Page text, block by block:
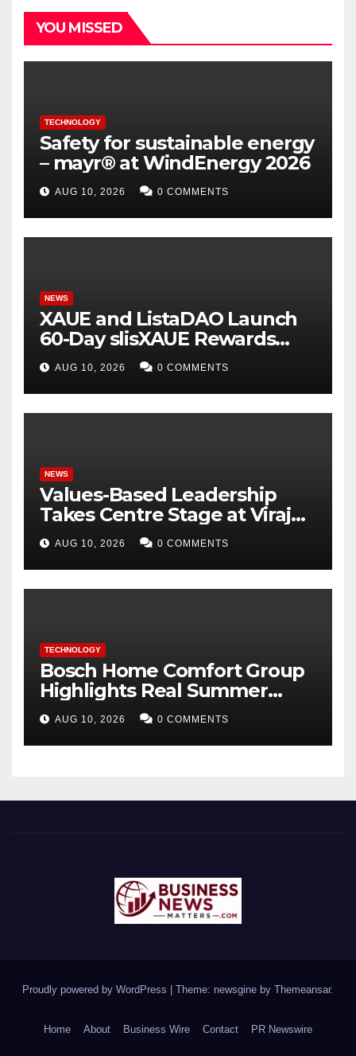
YOU MISSED
TECHNOLOGY
Safety for sustainable energy
– mayr® at WindEnergy 2026
AUG 10, 2026 0 COMMENTS
NEWS
XAUE and ListaDAO Launch
60-Day slisXAUE Rewards
Campaign, Offering Up to 8%
APY
AUG 10, 2026 0 COMMENTS
NEWS
Values-Based Leadership
Takes Centre Stage at Viraj
Profiles with Inspiring
Address by BK Shivani Behn
AUG 10, 2026 0 COMMENTS
TECHNOLOGY
Bosch Home Comfort Group
Highlights Real Summer
HVAC Performance as Gulf
Buildings Enter Peak Cooling
Season
AUG 10, 2026 0 COMMENTS
Proudly powered by WordPress | Theme: newsgine by Themeansar.
Home About Business Wire Contact PR Newswire